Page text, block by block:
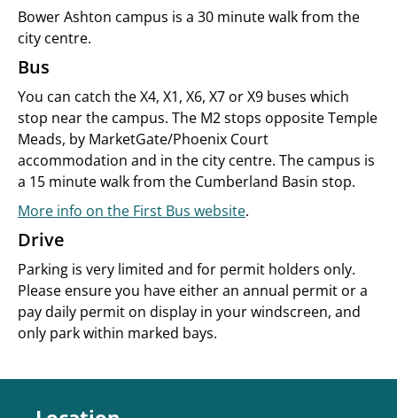
Bower Ashton campus is a 30 minute walk from the
city centre.
Bus
You can catch the X4, X1, X6, X7 or X9 buses which
stop near the campus. The M2 stops opposite Temple
Meads, by MarketGate/Phoenix Court
accommodation and in the city centre. The campus is
a 15 minute walk from the Cumberland Basin stop.
More info on the First Bus website.
Drive
Parking is very limited and for permit holders only.
Please ensure you have either an annual permit or a
pay daily permit on display in your windscreen, and
only park within marked bays.